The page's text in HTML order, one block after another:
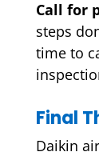
Call for
steps
time to
Final
Daikin